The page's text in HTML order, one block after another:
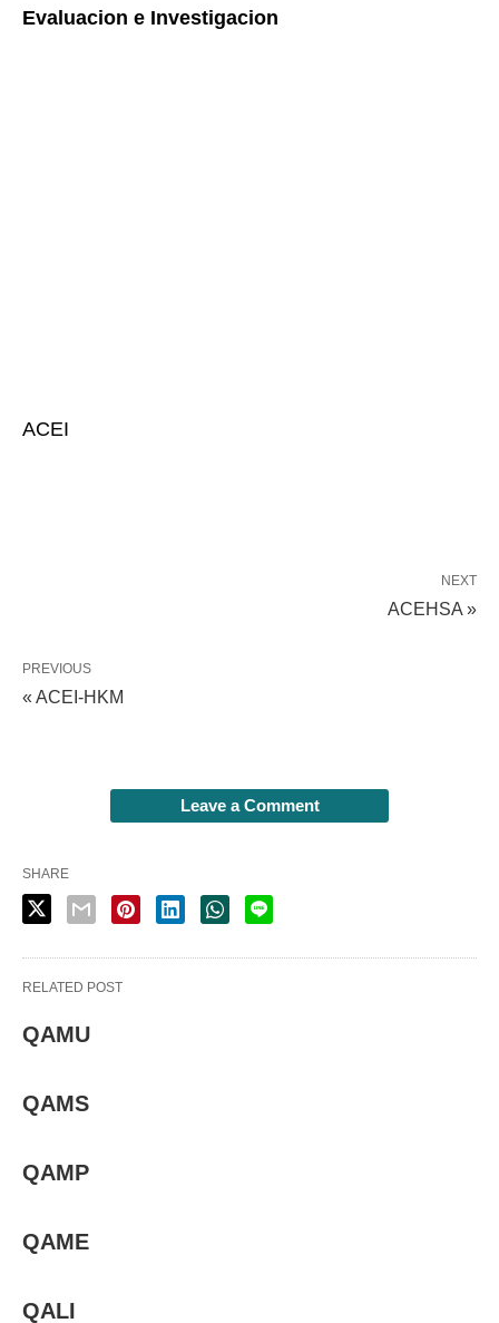
Evaluacion e Investigacion
ACEI
NEXT
ACEHSA »
PREVIOUS
« ACEI-HKM
Leave a Comment
SHARE
RELATED POST
QAMU
QAMS
QAMP
QAME
QALI